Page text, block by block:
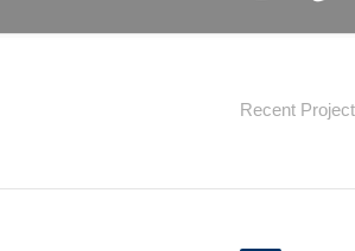
Recent